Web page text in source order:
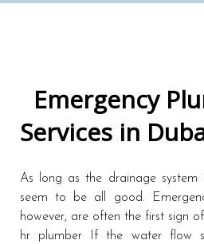
Emergency
Services in
As long as the drainage system
seem to be all good.
however, are often the first sign
hr plumber If the water flow